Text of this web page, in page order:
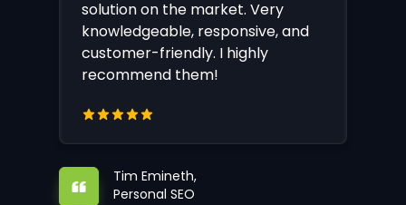
solution on the market. Very
knowledgeable, responsive, and
customer-friendly. I highly
recommend them!
Tim Emineth,
Personal SEO